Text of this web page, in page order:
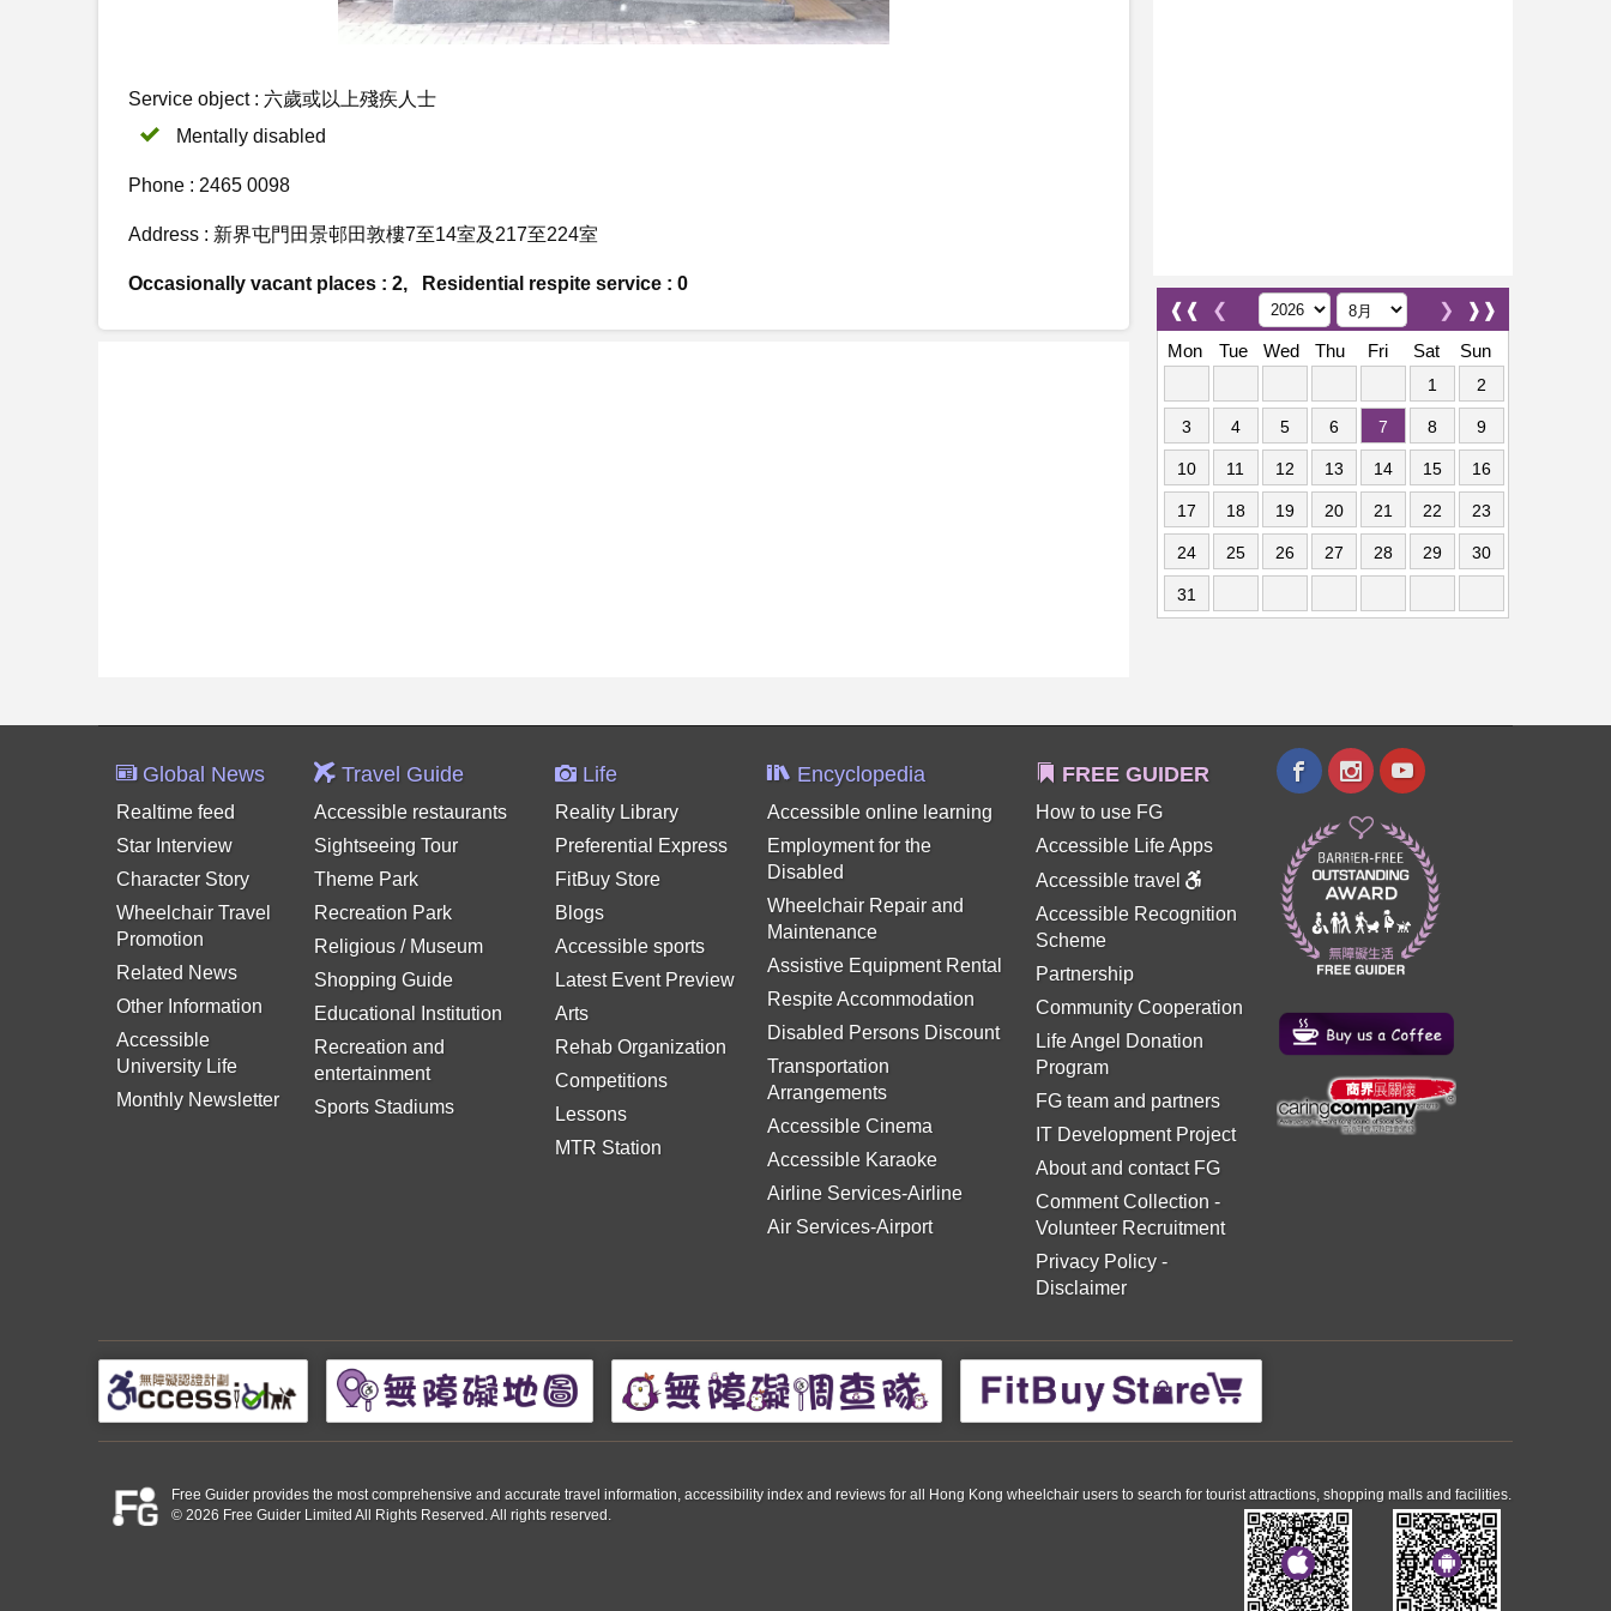
Service object : 六歲或以上殘疾人士
Mentally disabled
Phone : 2465 0098
Address : 新界屯門田景邨田敦樓7至14室及217至224室
Occasionally vacant places : 2, Residential respite service : 0
❰❰
❮ ❱❱
❯
Mon
Tue Wed Thu Fri Sat Sun
1 2
3 4 5 6 7 8 9
10 11 12 13 14 15 16
17 18 19 20 21 22 23
24 25 26 27 28 29 30
31
Global News
Realtime feed
Star Interview
Character Story
Wheelchair Travel
Promotion
Related News
Other Information
Accessible
University Life
Monthly Newsletter
Travel Guide
Accessible restaurants
Sightseeing Tour
Theme Park
Recreation Park
Religious / Museum
Shopping Guide
Educational Institution
Recreation and
entertainment
Sports Stadiums
Life
Reality Library
Preferential Express
FitBuy Store
Blogs
Accessible sports
Latest Event Preview
Arts
Rehab Organization
Competitions
Lessons
MTR Station
Encyclopedia
Accessible online learning
Employment for the
Disabled
Wheelchair Repair and
Maintenance
Assistive Equipment Rental
Respite Accommodation
Disabled Persons Discount
Transportation
Arrangements
Accessible Cinema
Accessible Karaoke
Airline Services-Airline
Air Services-Airport
FREE GUIDER
How to use FG
Accessible Life Apps
Accessible travel
Accessible Recognition
Scheme
Partnership
Community Cooperation
Life Angel Donation
Program
FG team and partners
IT Development Project
About and contact FG
Comment Collection -
Volunteer Recruitment
Privacy Policy-
Disclaimer
Free Guider provides the most comprehensive and accurate travel information, accessibility index and reviews for all Hong Kong wheelchair users to search for tourist attractions, shopping malls and facilities.
© 2026 Free Guider Limited All Rights Reserved. All rights reserved.